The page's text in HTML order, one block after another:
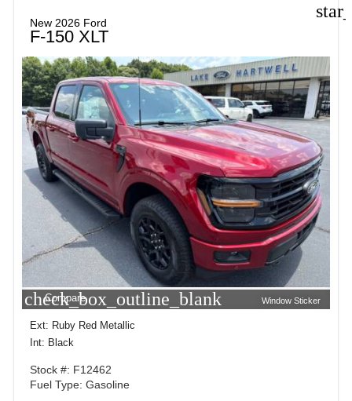
New 2026 Ford
F-150 XLT
check_box_outline_blank
Compare Window Sticker
Ext: Ruby Red Metallic
Int: Black
Stock #: F12462
Fuel Type: Gasoline